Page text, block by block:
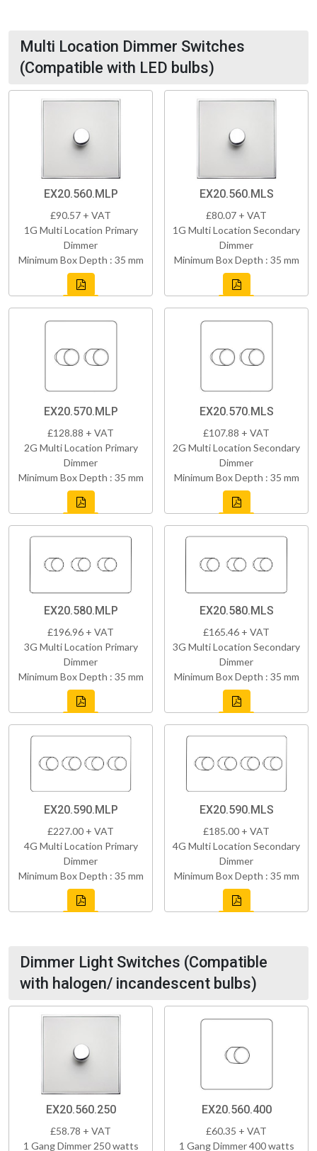
Multi Location Dimmer Switches
(Compatible with LED bulbs)
EX20.560.MLP
£90.57 + VAT
1G Multi Location Primary
Dimmer
Minimum Box Depth : 35 mm
EX20.560.MLS
£80.07 + VAT
1G Multi Location Secondary
Dimmer
Minimum Box Depth : 35 mm
EX20.570.MLP
£128.88 + VAT
2G Multi Location Primary
Dimmer
Minimum Box Depth : 35 mm
EX20.570.MLS
£107.88 + VAT
2G Multi Location Secondary
Dimmer
Minimum Box Depth : 35 mm
EX20.580.MLP
£196.96 + VAT
3G Multi Location Primary
Dimmer
Minimum Box Depth : 35 mm
EX20.580.MLS
£165.46 + VAT
3G Multi Location Secondary
Dimmer
Minimum Box Depth : 35 mm
EX20.590.MLP
£227.00 + VAT
4G Multi Location Primary
Dimmer
Minimum Box Depth : 35 mm
EX20.590.MLS
£185.00 + VAT
4G Multi Location Secondary
Dimmer
Minimum Box Depth : 35 mm
Dimmer Light Switches (Compatible
with halogen/ incandescent bulbs)
EX20.560.250
£58.78 + VAT
1 Gang Dimmer 250 watts
EX20.560.400
£60.35 + VAT
1 Gang Dimmer 400 watts